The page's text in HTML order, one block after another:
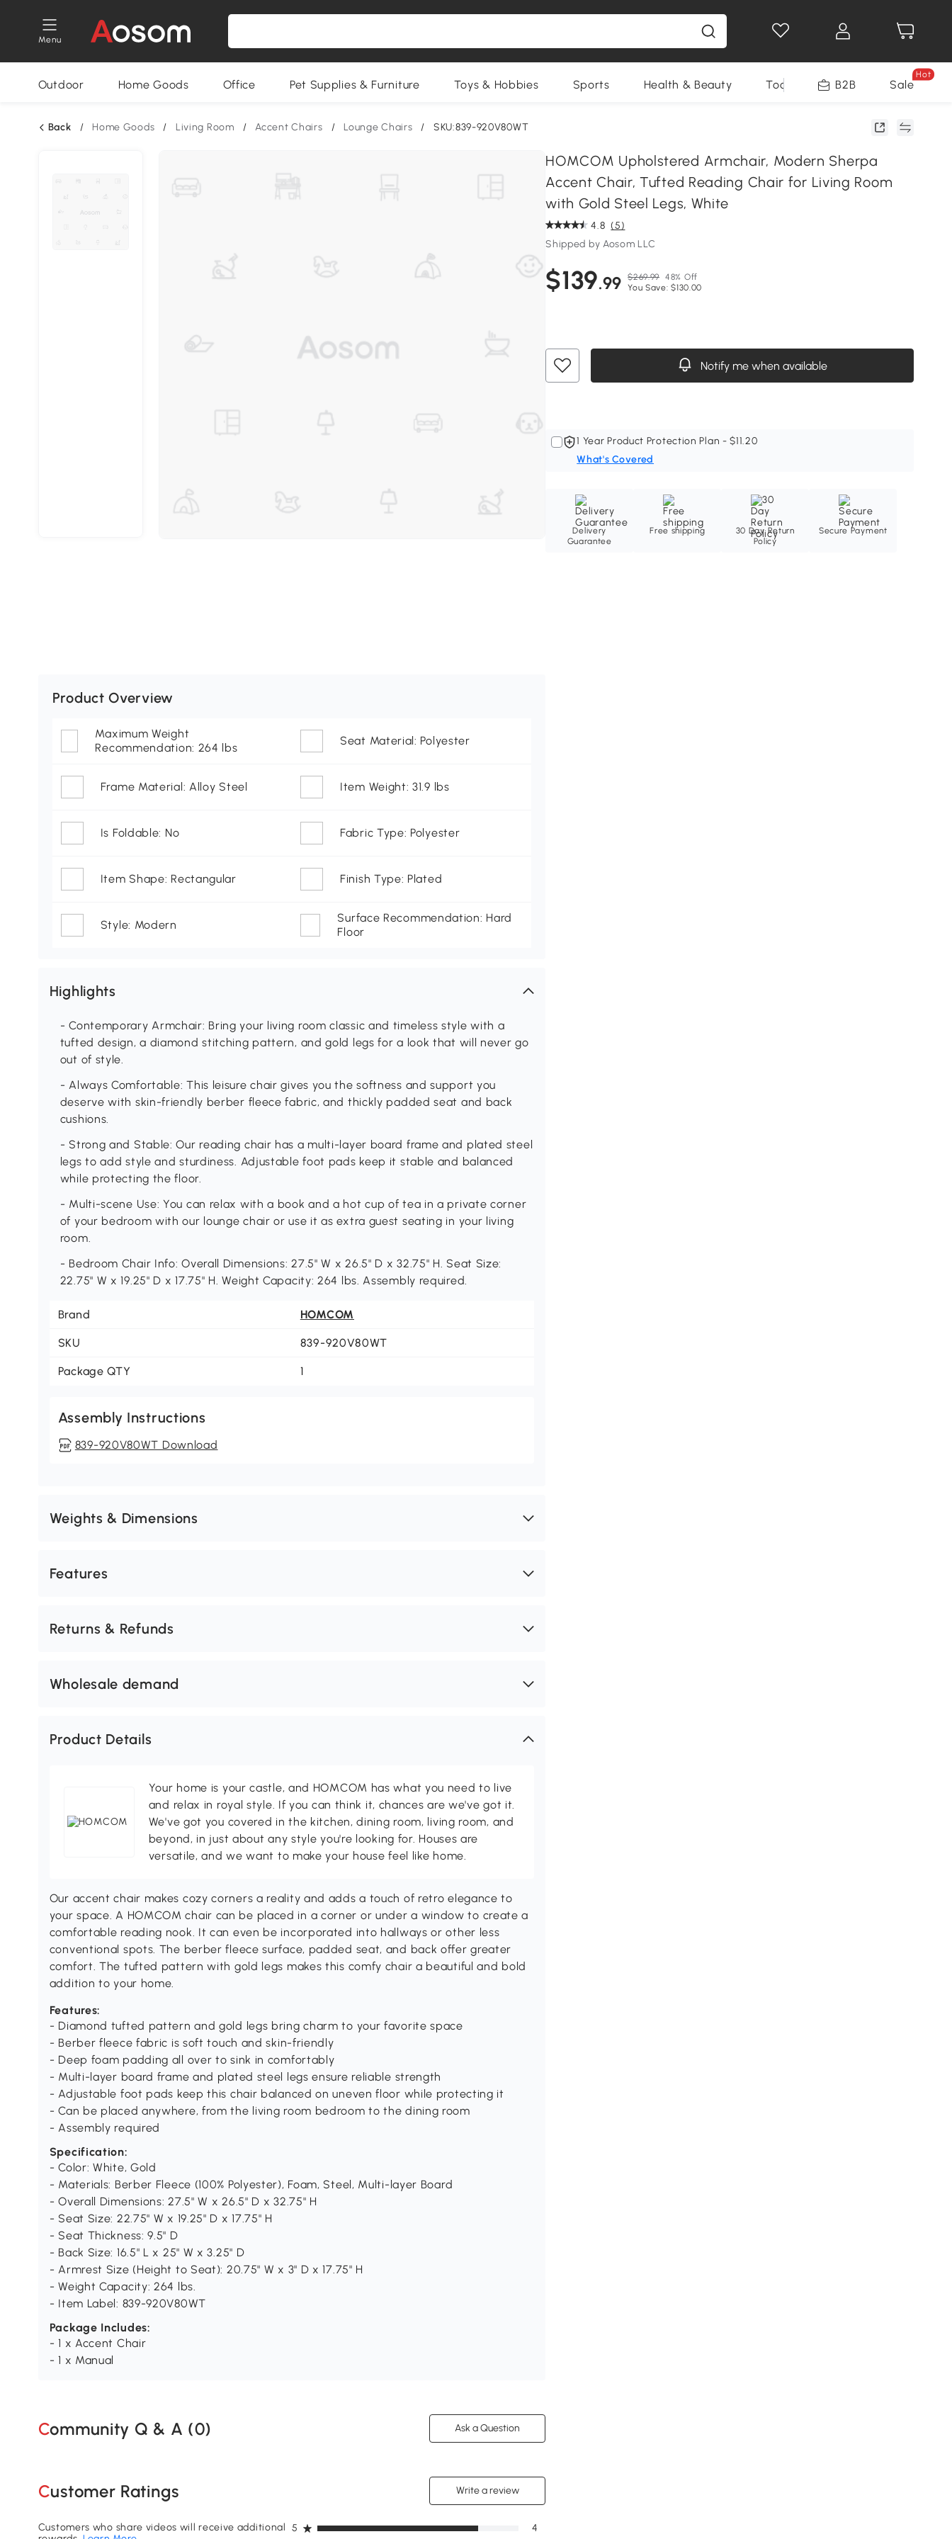
Menu
Outdoor Home Goods Office Pet Supplies & Furniture Toys & Hobbies Sports Health & Beauty Tools B2B Sale
Hot
Back / Home Goods / Living Room / Accent Chairs / Lounge Chairs / SKU:839-920V80WT
HOMCOM Upholstered Armchair, Modern Sherpa
Accent Chair, Tufted Reading Chair for Living Room
with Gold Steel Legs, White
4.8 (5)
Shipped by Aosom LLC
$139.99 $269.99 48% Off
You Save: $130.00
Notify me when available
1 Year Product Protection Plan - $11.20
What's Covered
Delivery
Guarantee
Free shipping
30 Day Return
Policy
Secure Payment
Product Overview
Maximum Weight
Recommendation: 264 lbs
Seat Material: Polyester
Frame Material: Alloy Steel Item Weight: 31.9 lbs
Is Foldable: No Fabric Type: Polyester
Item Shape: Rectangular Finish Type: Plated
Style: Modern
Surface Recommendation: Hard
Floor
Highlights
- Contemporary Armchair: Bring your living room classic and timeless style with a
tufted design, a diamond stitching pattern, and gold legs for a look that will never go
out of style.
- Always Comfortable: This leisure chair gives you the softness and support you
deserve with skin-friendly berber fleece fabric, and thickly padded seat and back
cushions.
- Strong and Stable: Our reading chair has a multi-layer board frame and plated steel
legs to add style and sturdiness. Adjustable foot pads keep it stable and balanced
while protecting the floor.
- Multi-scene Use: You can relax with a book and a hot cup of tea in a private corner
of your bedroom with our lounge chair or use it as extra guest seating in your living
room.
- Bedroom Chair Info: Overall Dimensions: 27.5" W x 26.5" D x 32.75" H. Seat Size:
22.75" W x 19.25" D x 17.75" H. Weight Capacity: 264 lbs. Assembly required.
Brand HOMCOM
SKU 839-920V80WT
Package QTY 1
Assembly Instructions
839-920V80WT Download
Weights & Dimensions
Features
Returns & Refunds
Wholesale demand
Product Details
Your home is your castle, and HOMCOM has what you need to live
and relax in royal style. If you can think it, chances are we've got it.
We've got you covered in the kitchen, dining room, living room, and
beyond, in just about any style you're looking for. Houses are
versatile, and we want to make your house feel like home.
Our accent chair makes cozy corners a reality and adds a touch of retro elegance to
your space. A HOMCOM chair can be placed in a corner or under a window to create a
comfortable reading nook. It can even be incorporated into hallways or other less
conventional spots. The berber fleece surface, padded seat, and back offer greater
comfort. The tufted pattern with gold legs makes this comfy chair a beautiful and bold
addition to your home.
Features:
- Diamond tufted pattern and gold legs bring charm to your favorite space
- Berber fleece fabric is soft touch and skin-friendly
- Deep foam padding all over to sink in comfortably
- Multi-layer board frame and plated steel legs ensure reliable strength
- Adjustable foot pads keep this chair balanced on uneven floor while protecting it
- Can be placed anywhere, from the living room bedroom to the dining room
- Assembly required
Specification:
- Color: White, Gold
- Materials: Berber Fleece (100% Polyester), Foam, Steel, Multi-layer Board
- Overall Dimensions: 27.5" W x 26.5" D x 32.75" H
- Seat Size: 22.75" W x 19.25" D x 17.75" H
- Seat Thickness: 9.5" D
- Back Size: 16.5" L x 25" W x 3.25" D
- Armrest Size (Height to Seat): 20.75" W x 3" D x 17.75" H
- Weight Capacity: 264 lbs.
- Item Label: 839-920V80WT
Package Includes:
- 1 x Accent Chair
- 1 x Manual
Community Q & A (0) Ask a Question
Customer Ratings Write a review
Customers who share videos will receive additional 5 4